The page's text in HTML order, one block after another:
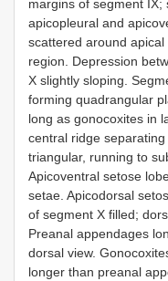
margins of segment
apicopleural and
scattered around
region. Depression
X slightly sloping.
forming quadrangular
long as gonocoxites in
central ridge
triangular, running to
Apicoventral setose
setae. Apicodorsal
of segment X filled;
Preanal appendages
dorsal view.
longer than preanal